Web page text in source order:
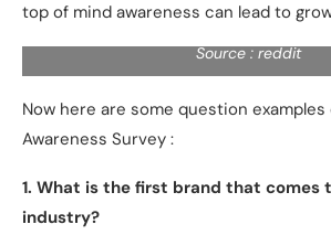
top of mind awareness can lead to
Source : reddit
Now here are some question examples
Awareness Survey :
1. What is the first brand that comes
industry?